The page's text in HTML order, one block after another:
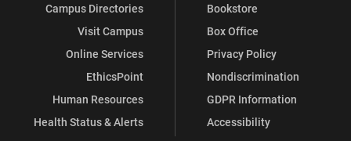
Campus Directories
Visit Campus
Online Services
EthicsPoint
Human Resources
Health Status & Alerts
Bookstore
Box Office
Privacy Policy
Nondiscrimination
GDPR Information
Accessibility